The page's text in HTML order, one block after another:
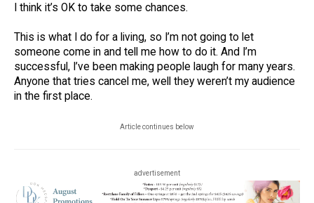
I think it’s OK to take some chances.
This is what I do for a living, so I’m not going to let
someone come in and tell me how to do it. And I’m
successful, I’ve been making people laugh for many years.
Anyone that tries cancel me, well they weren’t my audience
in the first place.
Article continues below
advertisement